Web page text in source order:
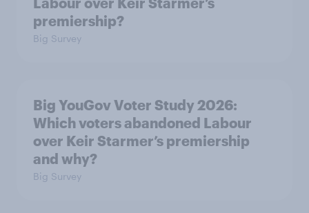
premiership?
Big Survey
Big YouGov Voter Study 2026:
Which voters abandoned Labour
over Keir Starmer’s premiership
and why?
Big Survey